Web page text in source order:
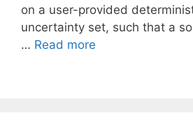
on a user-provided
uncertainty set, such that a
… Read more